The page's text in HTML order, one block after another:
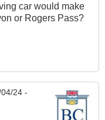
car would make
or Rogers Pass?
24 -